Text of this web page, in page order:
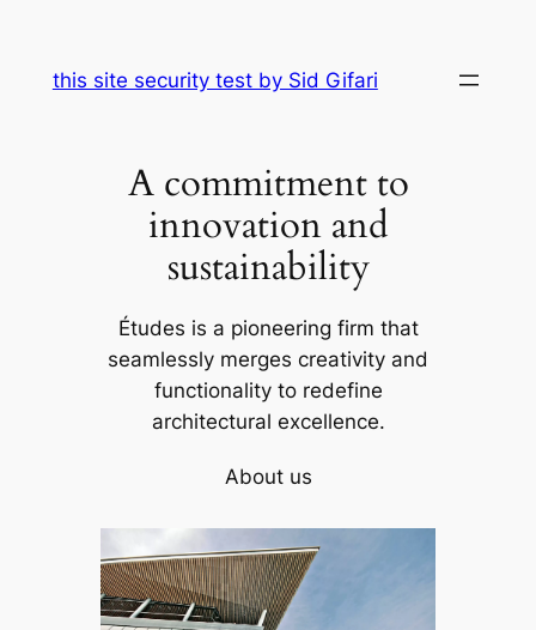
contentthis site security test by Sid Gifari
A commitment to
innovation and
sustainability
Études is a pioneering firm that
seamlessly merges creativity and
functionality to redefine
architectural excellence.
About us